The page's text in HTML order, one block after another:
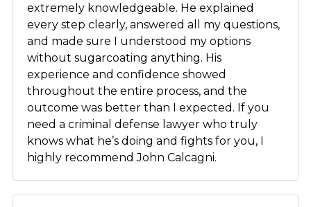
extremely knowledgeable. He explained
every step clearly, answered all my questions,
and made sure I understood my options
without sugarcoating anything. His
experience and confidence showed
throughout the entire process, and the
outcome was better than I expected. If you
need a criminal defense lawyer who truly
knows what he’s doing and fights for you, I
highly recommend John Calcagni.